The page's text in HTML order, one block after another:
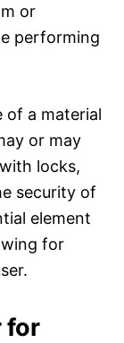
or
performing
of a material
or may
locks,
security of
element
for
for